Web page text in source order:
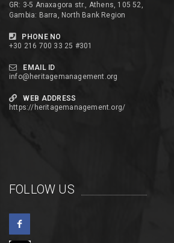
GR: 3-5 Anaxagora str., Athens, 105 52,
Gambia: Barra, North Bank Region
PHONE NO
+30 216 700 33 25 #301
EMAIL ID
info@heritagemanagement.org
WEB ADDRESS
https://heritagemanagement.org/
FOLLOW US